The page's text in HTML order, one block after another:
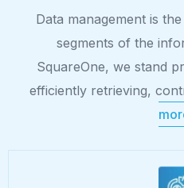
Data management is
segments of the
SquareOne, we stand
efficiently retrieving,